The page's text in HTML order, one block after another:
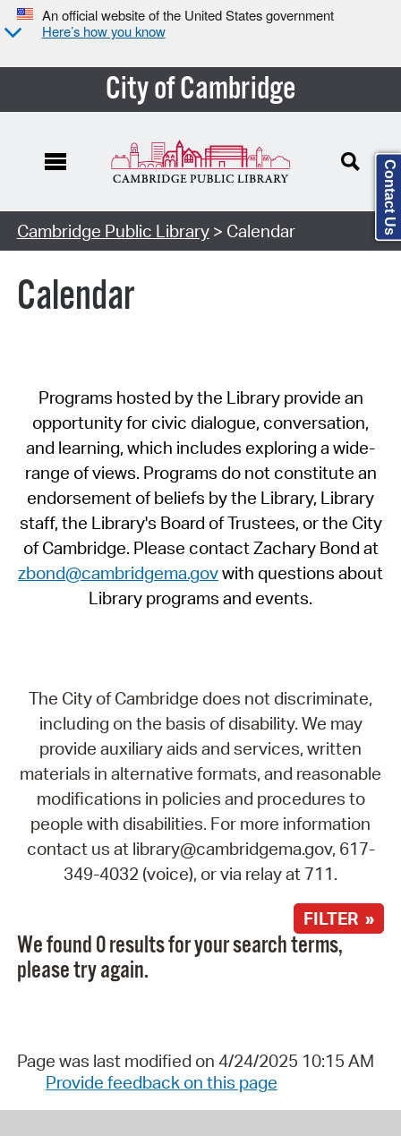
An official website of the United States government
Here’s how you know
City of Cambridge
Cambridge Public Library> Calendar
Calendar
Programs hosted by the Library provide an
opportunity for civic dialogue, conversation,
and learning, which includes exploring a wide-
range of views. Programs do not constitute an
endorsement of beliefs by the Library, Library
staff, the Library's Board of Trustees, or the City
of Cambridge. Please contact Zachary Bond at
zbond@cambridgema.govwith questions about
Library programs and events.
The City of Cambridge does not discriminate,
including on the basis of disability. We may
provide auxiliary aids and services, written
materials in alternative formats, and reasonable
modifications in policies and procedures to
people with disabilities. For more information
contact us at library@cambridgema.gov, 617-
349-4032 (voice), or via relay at 711.
FILTER »
We found 0 results for your search terms,
please try again.
Page was last modified on 4/24/2025 10:15 AM
Provide feedback on this page
Contact Us